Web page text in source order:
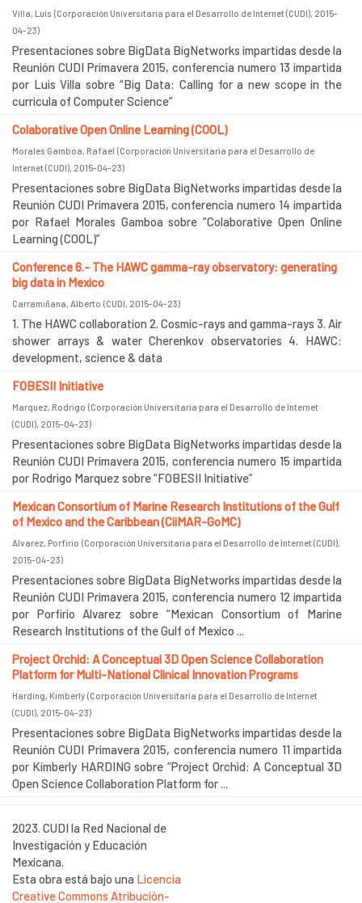
Villa, Luis (Corporación Universitaria para el Desarrollo de Internet (CUDI), 2015-
04-23)
Presentaciones sobre BigData BigNetworks impartidas desde la
Reunión CUDI Primavera 2015, conferencia numero 13 impartida
por Luis Villa sobre “Big Data: Calling for a new scope in the
curricula of Computer Science”
Colaborative Open Online Learning (COOL)
Morales Gamboa, Rafael (Corporación Universitaria para el Desarrollo de
Internet (CUDI), 2015-04-23)
Presentaciones sobre BigData BigNetworks impartidas desde la
Reunión CUDI Primavera 2015, conferencia numero 14 impartida
por Rafael Morales Gamboa sobre “Colaborative Open Online
Learning (COOL)”
Conference 6.- The HAWC gamma-ray observatory: generating
big data in Mexico
Carramiñana, Alberto (CUDI, 2015-04-23)
1. The HAWC collaboration 2. Cosmic-rays and gamma-rays 3. Air
shower arrays & water Cherenkov observatories 4. HAWC:
development, science & data
FOBESII Initiative
Marquez, Rodrigo (Corporación Universitaria para el Desarrollo de Internet
(CUDI), 2015-04-23)
Presentaciones sobre BigData BigNetworks impartidas desde la
Reunión CUDI Primavera 2015, conferencia numero 15 impartida
por Rodrigo Marquez sobre “FOBESII Initiative”
Mexican Consortium of Marine Research Institutions of the Gulf
of Mexico and the Caribbean (CiiMAR-GoMC)
Alvarez, Porfirio (Corporación Universitaria para el Desarrollo de Internet (CUDI),
2015-04-23)
Presentaciones sobre BigData BigNetworks impartidas desde la
Reunión CUDI Primavera 2015, conferencia numero 12 impartida
por Porfirio Alvarez sobre “Mexican Consortium of Marine
Research Institutions of the Gulf of Mexico ...
Project Orchid: A Conceptual 3D Open Science Collaboration
Platform for Multi-National Clinical Innovation Programs
Harding, Kimberly (Corporación Universitaria para el Desarrollo de Internet
(CUDI), 2015-04-23)
Presentaciones sobre BigData BigNetworks impartidas desde la
Reunión CUDI Primavera 2015, conferencia numero 11 impartida
por Kimberly HARDING sobre “Project Orchid: A Conceptual 3D
Open Science Collaboration Platform for ...
2023. CUDI la Red Nacional de
Investigación y Educación
Mexicana.
Esta obra está bajo una Licencia
Creative Commons Atribución-